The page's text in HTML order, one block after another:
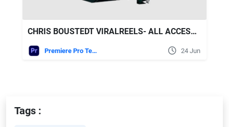
CHRIS BOUSTEDT VIRALREELS- ALL ACCESS BUNDLE
Premiere Pro Templates 24 Jun
Tags :